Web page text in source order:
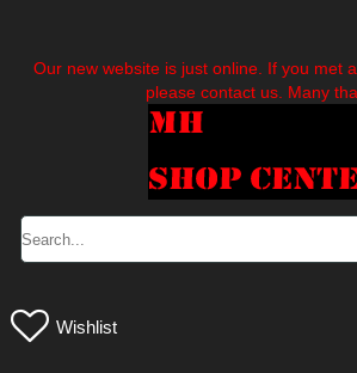
Our new website is just online. If you met
please contact us. Many
Wishlist